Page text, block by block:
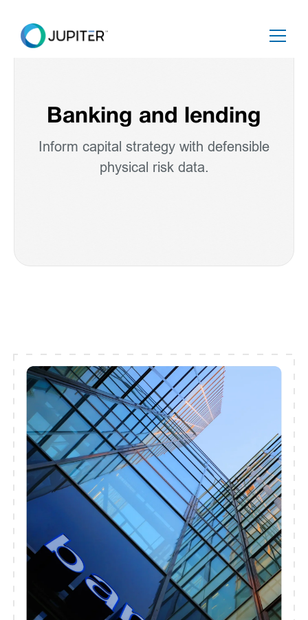
Banking and lending
Inform capital strategy with defensible
physical risk data.